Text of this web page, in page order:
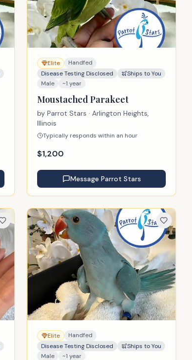
Elite
Handfed
Disease Testing Disclosed
Ships to You
Male
~1 year
Moustached Parakeet
by Parrot Stars · Arlington Heights,
Illinois
Typically responds within an hour
$1,200
Message Parrot Stars
Elite
Handfed
Disease Testing Disclosed
Ships to You
Male
~1 year